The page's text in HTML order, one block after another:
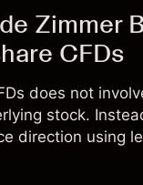
Zimmer
CFDs
does not
stock.
direction using